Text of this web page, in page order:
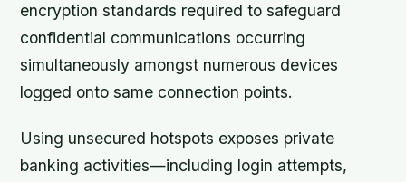
encryption standards required to safeguard
confidential communications occurring
simultaneously amongst numerous devices
logged onto same connection points.
Using unsecured hotspots exposes private
banking activities—including login attempts,